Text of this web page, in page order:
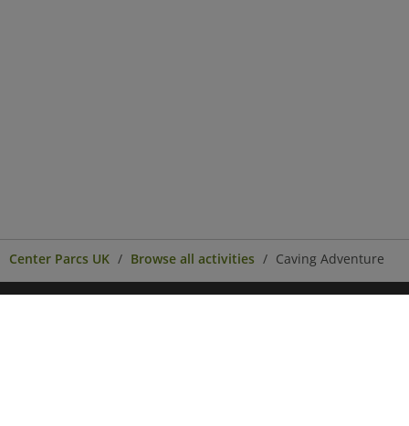
Center Parcs UK Browse all activities Caving Adventure